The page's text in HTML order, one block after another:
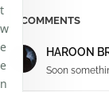
COMMENTS
HAROON
Soon
t
w
e
e
n